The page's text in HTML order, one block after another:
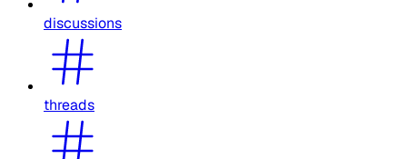
discussions
threads